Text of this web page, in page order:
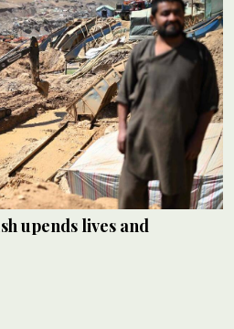
upends lives and